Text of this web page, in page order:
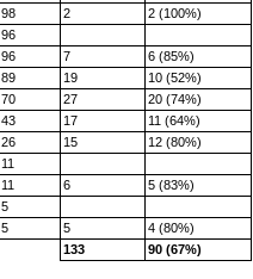
98 2
2 (100%)
96
96 7
6 (85%)
89 19
10 (52%)
70 27
20 (74%)
43 17
11 (64%)
26 15
12 (80%)
11
11 6
5 (83%)
5
5 5
4 (80%)
133
90 (67%)